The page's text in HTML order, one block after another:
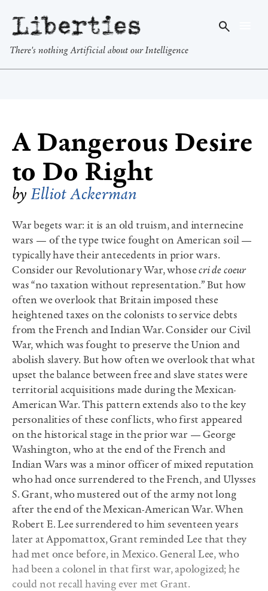
Liberties
There's nothing Artificial about our Intelligence
A Dangerous Desire
to Do Right
byElliot Ackerman
War begets war: it is an old truism, and internecine
wars — of the type twice fought on American soil —
typically have their antecedents in prior wars.
Consider our Revolutionary War, whosecri de coeur
was “no taxation without representation.” But how
often we overlook that Britain imposed these
heightened taxes on the colonists to service debts
from the French and Indian War. Consider our Civil
War, which was fought to preserve the Union and
abolish slavery. But how often we overlook that what
upset the balance between free and slave states were
territorial acquisitions made during the Mexican-
American War. This pattern extends also to the key
personalities of these conflicts, who first appeared
on the historical stage in the prior war — George
Washington, who at the end of the French and
Indian Wars was a minor officer of mixed reputation
who had once surrendered to the French, and Ulysses
S. Grant, who mustered out of the army not long
after the end of the Mexican-American War. When
Robert E. Lee surrendered to him seventeen years
later at Appomattox, Grant reminded Lee that they
had met once before, in Mexico. General Lee, who
had been a colonel in that first war, apologized; he
could not recall having ever met Grant.